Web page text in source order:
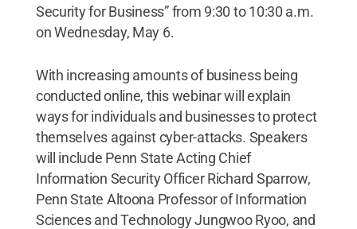
Security for Business” from 9:30 to 10:30 a.m.
on Wednesday, May 6.
With increasing amounts of business being
conducted online, this webinar will explain
ways for individuals and businesses to protect
themselves against cyber-attacks. Speakers
will include Penn State Acting Chief
Information Security Officer Richard Sparrow,
Penn State Altoona Professor of Information
Sciences and Technology Jungwoo Ryoo, and